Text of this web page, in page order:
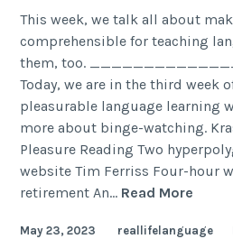
This week, we talk all about
comprehensible for teaching
them, too.
Today, we are in the third week
pleasurable language learning
more about binge-watching.
Pleasure Reading Two
website Tim Ferriss Four-hour
retirement An… Read More
May 23, 2023 reallifelanguage